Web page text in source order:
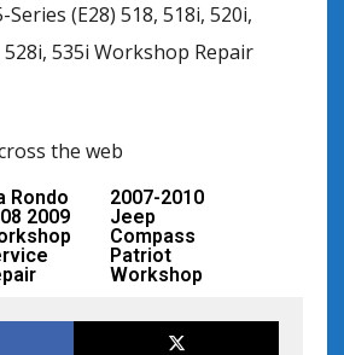
Series (E28) 518, 518i, 520i,
528i, 535i Workshop Repair
the web
Rondo
2009
2007-2010
Jeep
Compass
Patriot
Workshop
Manual